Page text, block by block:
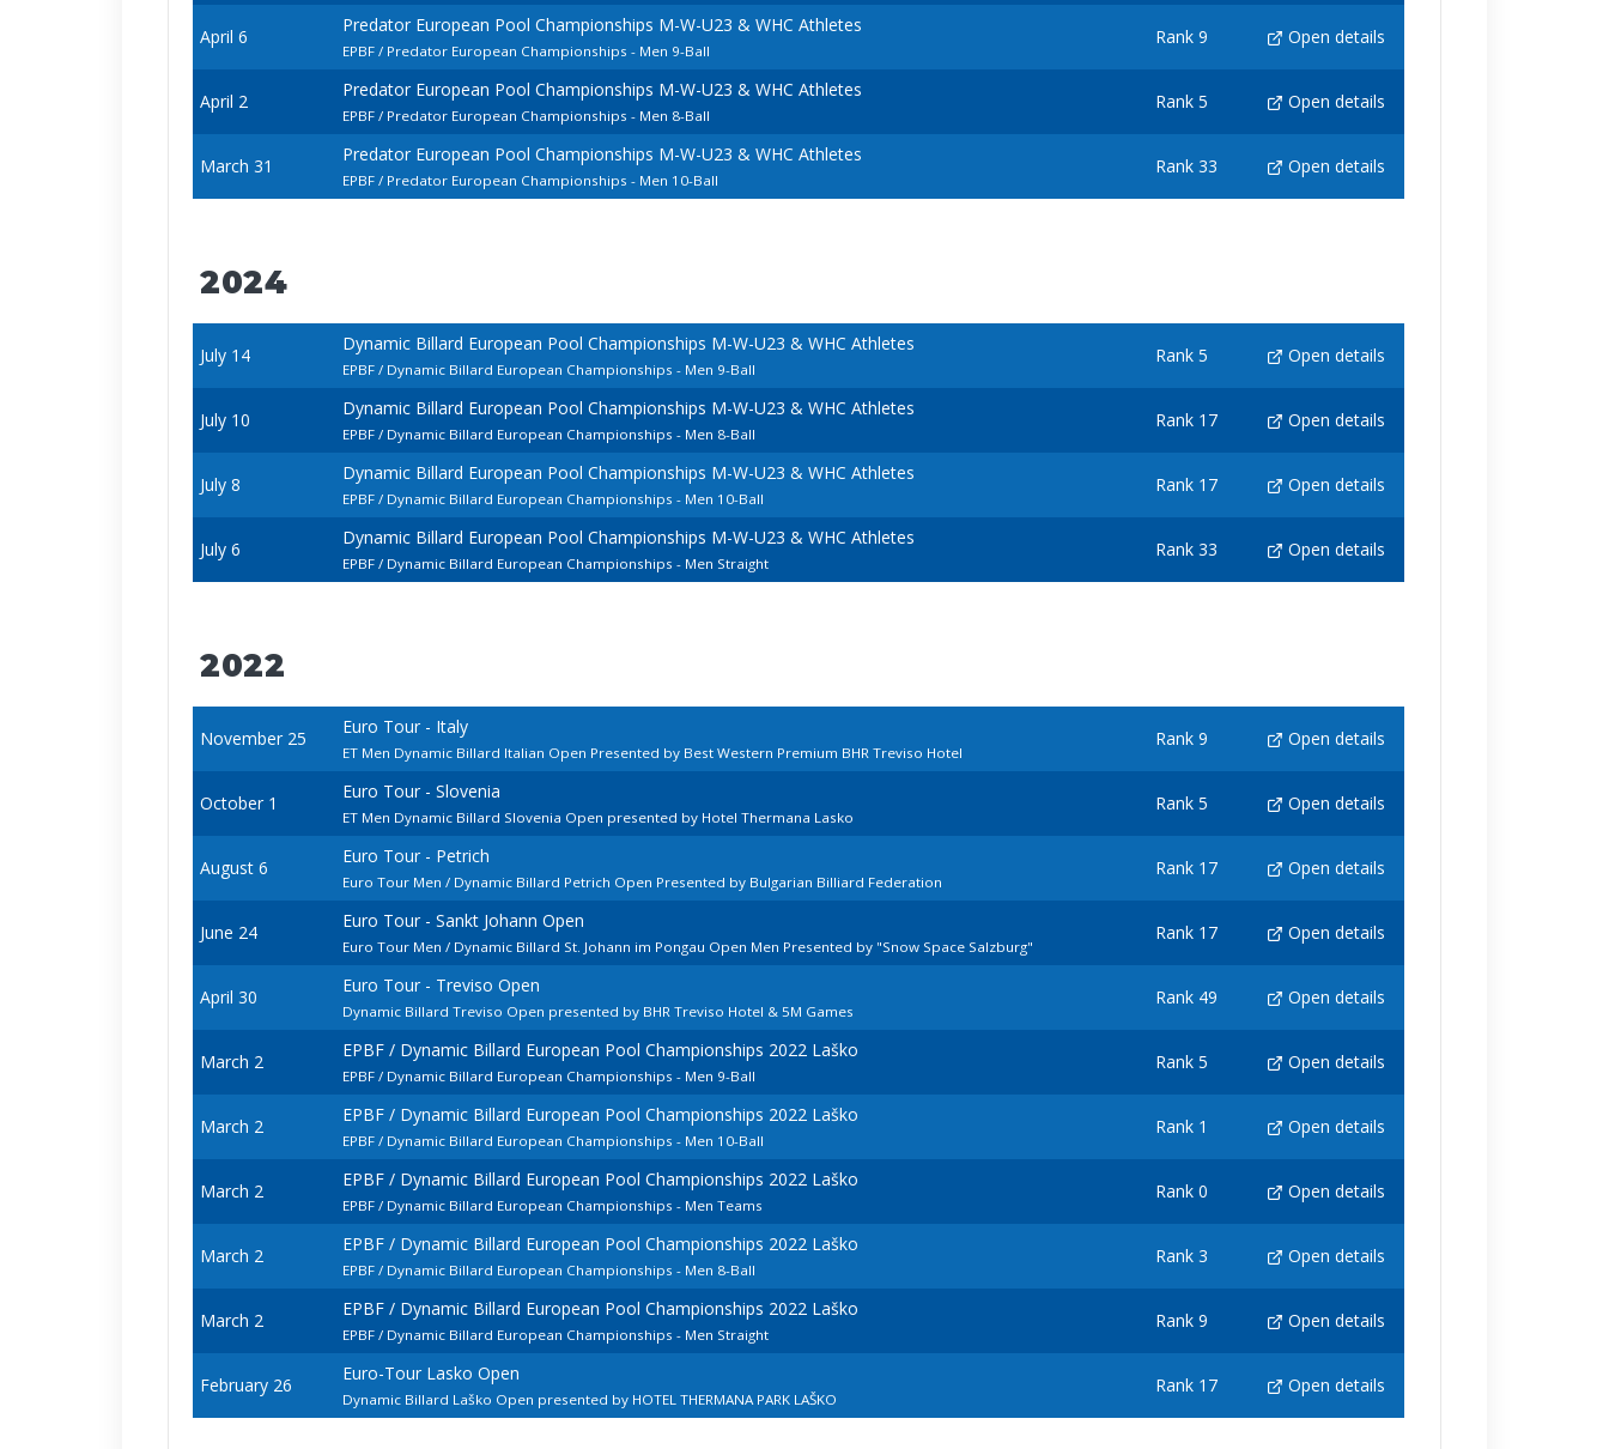
April 6
Predator European Pool Championships M-W-U23 & WHC Athletes
EPBF / Predator European Championships - Men 9-Ball
Rank 9 Open details
April 2
Predator European Pool Championships M-W-U23 & WHC Athletes
EPBF / Predator European Championships - Men 8-Ball
Rank 5 Open details
March 31
Predator European Pool Championships M-W-U23 & WHC Athletes
EPBF / Predator European Championships - Men 10-Ball
Rank 33 Open details
2024
July 14
Dynamic Billard European Pool Championships M-W-U23 & WHC Athletes
EPBF / Dynamic Billard European Championships - Men 9-Ball
Rank 5 Open details
July 10
Dynamic Billard European Pool Championships M-W-U23 & WHC Athletes
EPBF / Dynamic Billard European Championships - Men 8-Ball
Rank 17 Open details
July 8
Dynamic Billard European Pool Championships M-W-U23 & WHC Athletes
EPBF / Dynamic Billard European Championships - Men 10-Ball
Rank 17 Open details
July 6
Dynamic Billard European Pool Championships M-W-U23 & WHC Athletes
EPBF / Dynamic Billard European Championships - Men Straight
Rank 33 Open details
2022
November 25
Euro Tour - Italy
ET Men Dynamic Billard Italian Open Presented by Best Western Premium BHR Treviso Hotel
Rank 9 Open details
October 1
Euro Tour - Slovenia
ET Men Dynamic Billard Slovenia Open presented by Hotel Thermana Lasko
Rank 5 Open details
August 6
Euro Tour - Petrich
Euro Tour Men / Dynamic Billard Petrich Open Presented by Bulgarian Billiard Federation
Rank 17 Open details
June 24
Euro Tour - Sankt Johann Open
Euro Tour Men / Dynamic Billard St. Johann im Pongau Open Men Presented by "Snow Space Salzburg"
Rank 17 Open details
April 30
Euro Tour - Treviso Open
Dynamic Billard Treviso Open presented by BHR Treviso Hotel & 5M Games
Rank 49 Open details
March 2
EPBF / Dynamic Billard European Pool Championships 2022 Laško
EPBF / Dynamic Billard European Championships - Men 9-Ball
Rank 5 Open details
March 2
EPBF / Dynamic Billard European Pool Championships 2022 Laško
EPBF / Dynamic Billard European Championships - Men 10-Ball
Rank 1 Open details
March 2
EPBF / Dynamic Billard European Pool Championships 2022 Laško
EPBF / Dynamic Billard European Championships - Men Teams
Rank 0 Open details
March 2
EPBF / Dynamic Billard European Pool Championships 2022 Laško
EPBF / Dynamic Billard European Championships - Men 8-Ball
Rank 3 Open details
March 2
EPBF / Dynamic Billard European Pool Championships 2022 Laško
EPBF / Dynamic Billard European Championships - Men Straight
Rank 9 Open details
February 26
Euro-Tour Lasko Open
Dynamic Billard Laško Open presented by HOTEL THERMANA PARK LAŠKO
Rank 17 Open details